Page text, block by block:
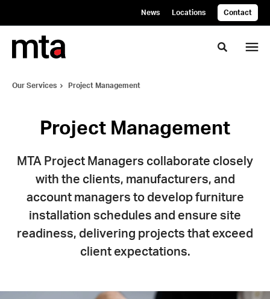
News Locations Contact
Toggle
Our Services Project Management
Project Management
MTA Project Managers collaborate closely
with the clients, manufacturers, and
account managers to develop furniture
installation schedules and ensure site
readiness, delivering projects that exceed
client expectations.